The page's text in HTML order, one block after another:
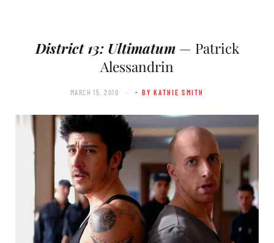
District 13: Ultimatum— Patrick
Alessandrin
MARCH 15, 2010 - BY KATHIE SMITH